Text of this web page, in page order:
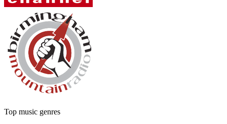
Top music genres